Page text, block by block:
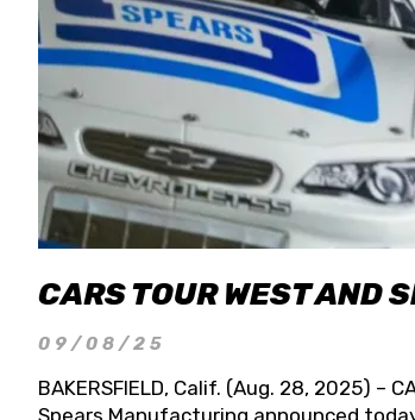
CARS TOUR WEST AND
09/08/25
BAKERSFIELD, Calif. (Aug. 28, 2025) –
Spears Manufacturing announced